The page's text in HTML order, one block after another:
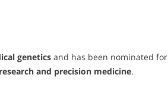
genetics and has been nominated for
and precision medicine.